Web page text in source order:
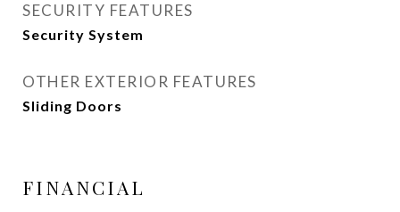
SECURITY FEATURES
Security System
OTHER EXTERIOR FEATURES
Sliding Doors
FINANCIAL